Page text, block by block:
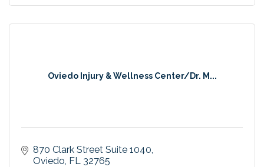
Oviedo Injury & Wellness Center/Dr. M...
870 Clark Street Suite 1040
Oviedo FL 32765